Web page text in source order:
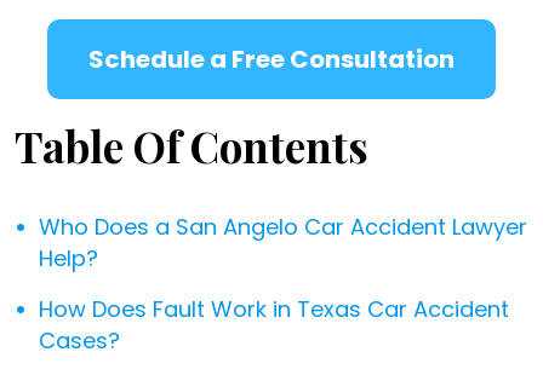
Schedule a Free Consultation
Table Of Contents
Who Does a San Angelo Car Accident Lawyer
Help?
How Does Fault Work in Texas Car Accident
Cases?